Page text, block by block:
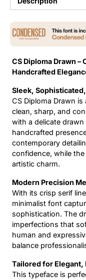
CS Diploma Drawn
Handcrafted
Sleek,
CS Diploma Drawn is
clean, sharp, and
with a delicate
handcrafted
contemporary
confidence, while
artistic charm.
Modern Precision
With its crisp serif
minimalist font
sophistication. The
imperfections that
human and
balance
Tailored for
This typeface is